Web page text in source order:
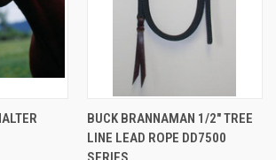
BUCK BRANNAMAN 1/2" TREE
LINE LEAD ROPE DD7500